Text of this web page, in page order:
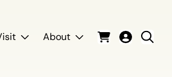
About